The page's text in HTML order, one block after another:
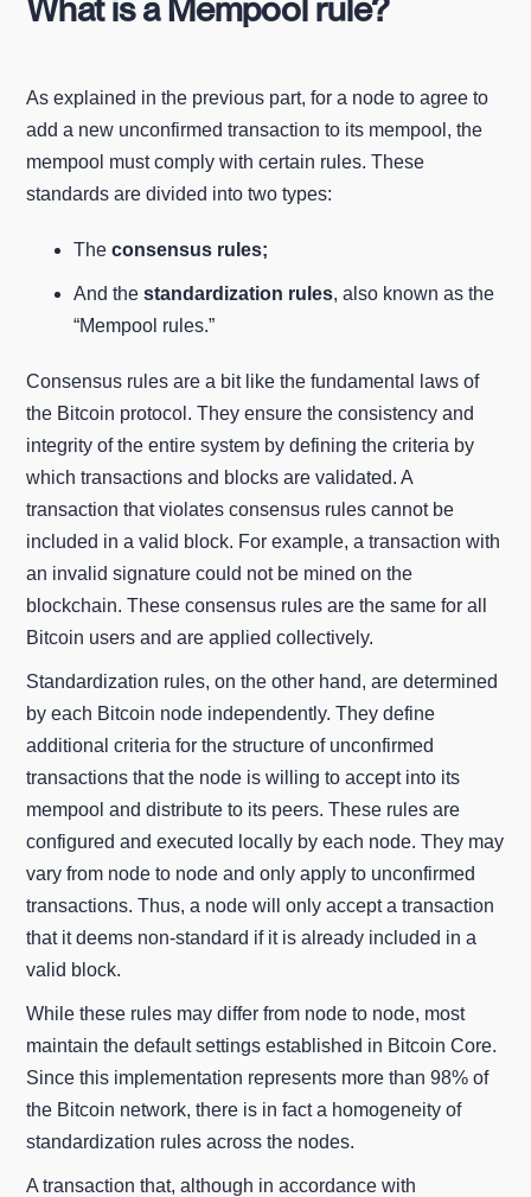
What is a Mempool rule?
As explained in the previous part, for a node to agree to
add a new unconfirmed transaction to its mempool, the
mempool must comply with certain rules. These
standards are divided into two types:
Theconsensus rules;
And thestandardization rules, also known as the
“Mempool rules.”
Consensus rules are a bit like the fundamental laws of
the Bitcoin protocol. They ensure the consistency and
integrity of the entire system by defining the criteria by
which transactions and blocks are validated. A
transaction that violates consensus rules cannot be
included in a valid block. For example, a transaction with
an invalid signature could not be mined on the
blockchain. These consensus rules are the same for all
Bitcoin users and are applied collectively.
Standardization rules, on the other hand, are determined
by each Bitcoin node independently. They define
additional criteria for the structure of unconfirmed
transactions that the node is willing to accept into its
mempool and distribute to its peers. These rules are
configured and executed locally by each node. They may
vary from node to node and only apply to unconfirmed
transactions. Thus, a node will only accept a transaction
that it deems non-standard if it is already included in a
valid block.
While these rules may differ from node to node, most
maintain the default settings established in Bitcoin Core.
Since this implementation represents more than 98% of
the Bitcoin network, there is in fact a homogeneity of
standardization rules across the nodes.
A transaction that, although in accordance with